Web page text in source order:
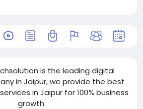
is the leading digital
in Jaipur, we provide the best
in Jaipur for 100% business
growth.